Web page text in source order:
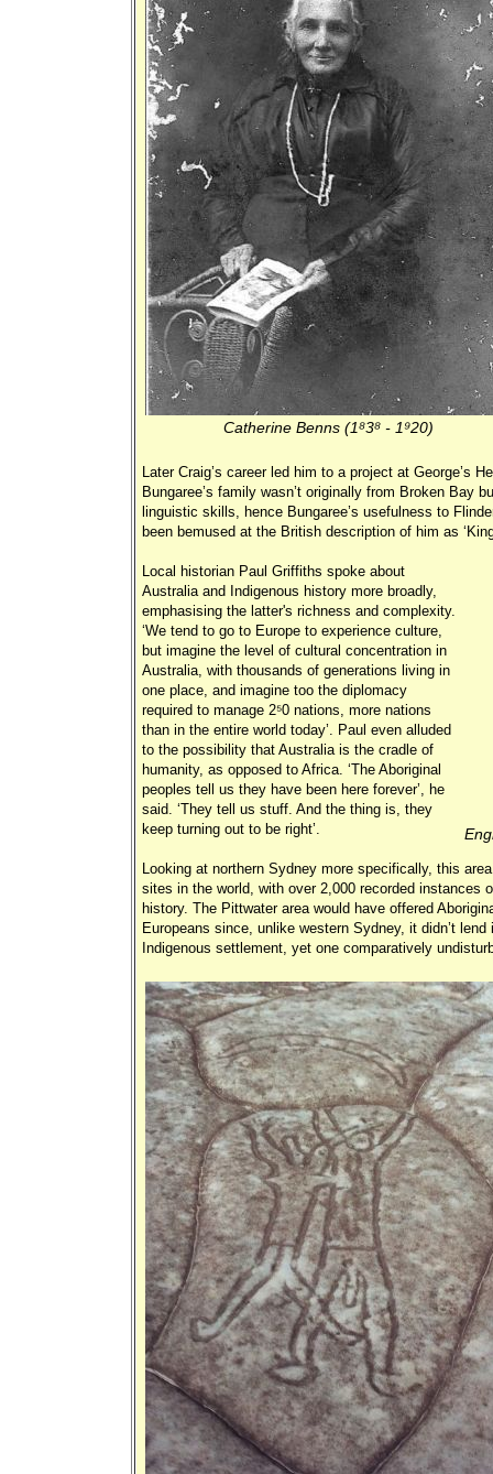
Catherine Benns (1838 - 1920)
Later Craig’s career led him to a project at George’s
Bungaree’s family wasn’t originally from Broken Bay
linguistic skills, hence Bungaree’s usefulness to
been bemused at the British description of him as
Local historian Paul Griffiths spoke about
Australia and Indigenous history more broadly,
emphasising the latter's richness and complexity.
‘We tend to go to Europe to experience culture,
but imagine the level of cultural concentration in
Australia, with thousands of generations living in
one place, and imagine too the diplomacy
required to manage 250 nations, more nations
than in the entire world today’. Paul even alluded
to the possibility that Australia is the cradle of
humanity, as opposed to Africa. ‘The Aboriginal
peoples tell us they have been here forever’, he
said. ‘They tell us stuff. And the thing is, they
keep turning out to be right’.
Looking at northern Sydney more specifically, this
sites in the world, with over 2,000 recorded
history. The Pittwater area would have offered
Europeans since, unlike western Sydney, it didn’t
Indigenous settlement, yet one comparatively